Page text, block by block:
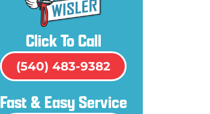
Click To Call
(540) 483-9382
Fast & Easy Service